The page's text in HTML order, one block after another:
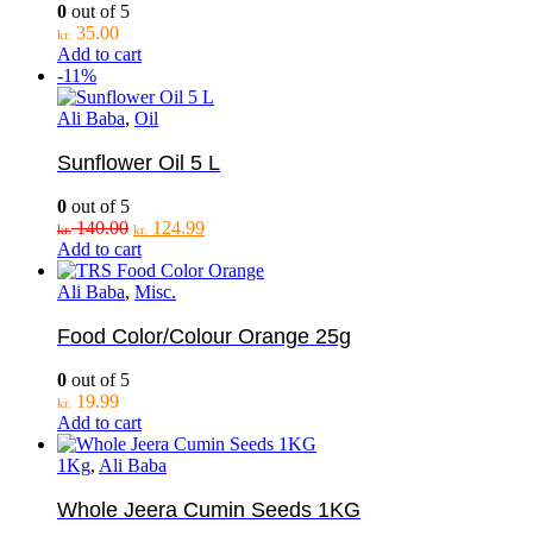
0 out of 5
kr. 35.00
Add to cart
-11%
Ali Baba, Oil
Sunflower Oil 5 L
0 out of 5
kr.140.00 Original
price
was:
kr. 140.00.
kr. 124.99Current
is:
Add to cart
Ali Baba, Misc.
Food Color/Colour Orange 25g
0 out of 5
kr. 19.99
Add to cart
1Kg, Ali Baba
Whole Jeera Cumin Seeds 1KG